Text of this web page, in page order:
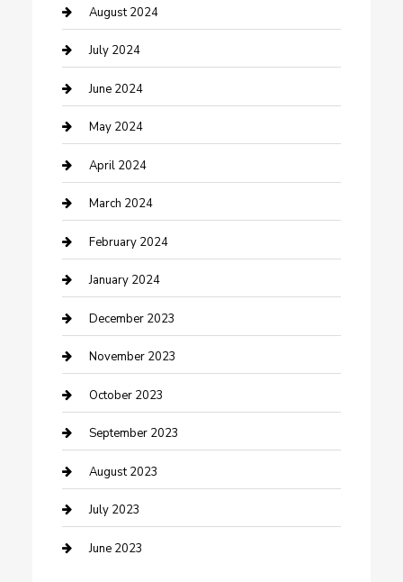
Computer and Internet
Construction and Maintenance
Construction and Remodeling
Consultant
Contractor
Counseling
Cremation Service
Custom Acrylic Furniture
Custom Window Covering
Damage Restoration
Dance School
Dance Studio
Dental Care
Dentist
Digital Marketing
August 2024
July 2024
June 2024
May 2024
April 2024
March 2024
February 2024
January 2024
December 2023
November 2023
October 2023
September 2023
August 2023
July 2023
June 2023